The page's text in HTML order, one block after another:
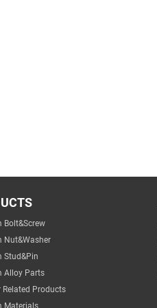
Bolt&Screw
Nut&Washer
Stud&Pin
Alloy Parts
Related Products
Materials